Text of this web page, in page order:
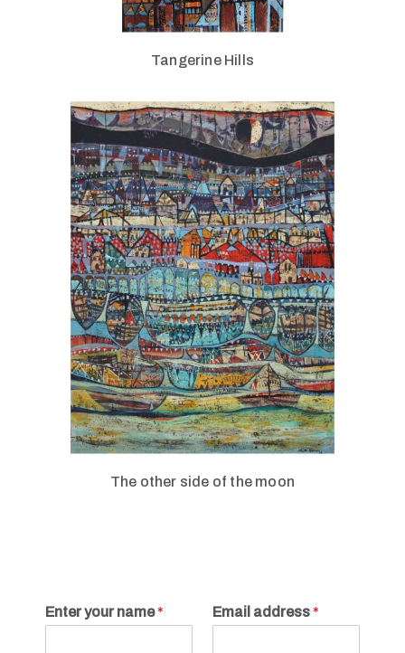
Tangerine Hills
The other side of the moon
Enter your name* Email address*